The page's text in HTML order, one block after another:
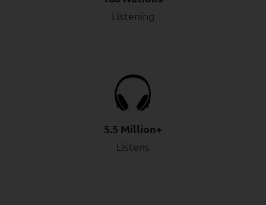
Listening
5.5 Million+
Listens